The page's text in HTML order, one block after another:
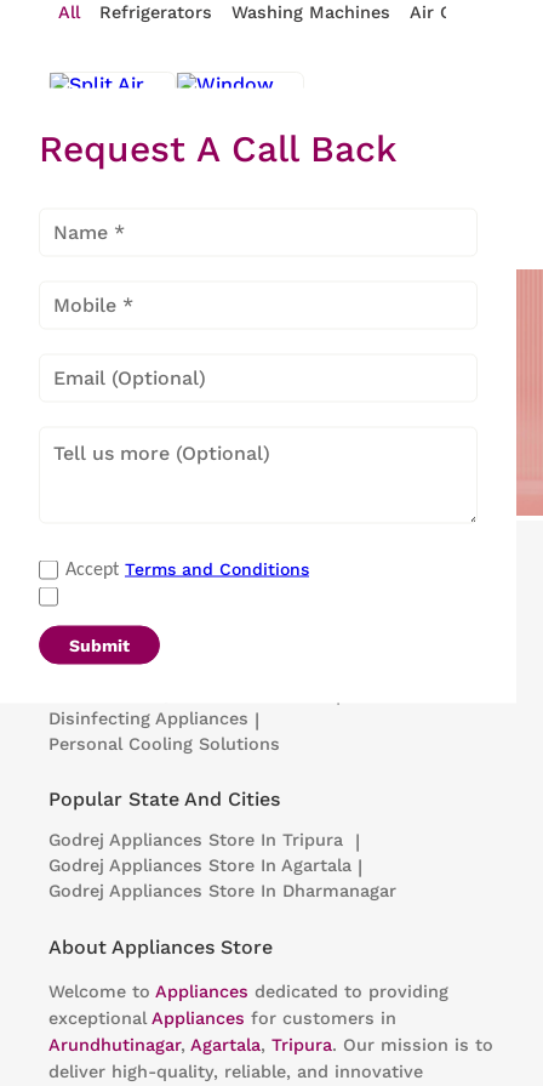
All Refrigerators Washing Machines Air
Split Air
Request A Call Back
Accept Terms and Conditions
Submit
Refrigerators
Microwave Ovens
Portable Insulin Cooler
Disinfecting Appliances |
Personal Cooling Solutions
Popular State And Cities
Godrej Appliances Store In Tripura |
Godrej Appliances Store In Agartala |
Godrej Appliances Store In Dharmanagar
About Appliances Store
Welcome to Appliances dedicated to providing
exceptional Appliances for customers in
Arundhutinagar, Agartala, Tripura. Our mission is to
deliver high-quality, reliable, and innovative